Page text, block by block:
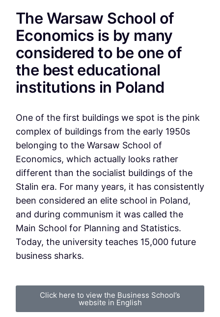
The Warsaw School of
Economics is by many
considered to be one of
the best educational
institutions in Poland
One of the first buildings we spot is the pink
complex of buildings from the early 1950s
belonging to the Warsaw School of
Economics, which actually looks rather
different than the socialist buildings of the
Stalin era. For many years, it has consistently
been considered an elite school in Poland,
and during communism it was called the
Main School for Planning and Statistics.
Today, the university teaches 15,000 future
business sharks.
Click here to view the Business School’s
website in English